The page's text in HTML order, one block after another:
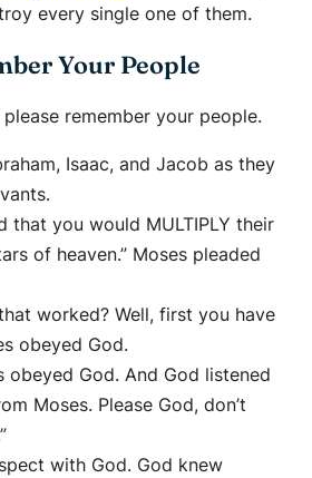
every single one of them.
Your People
remember your people.
Isaac, and Jacob as they
that you would MULTIPLY their
of heaven.” Moses pleaded
worked? Well, first you have
obeyed God.
obeyed God. And God listened
Moses. Please God, don’t
with God. God knew